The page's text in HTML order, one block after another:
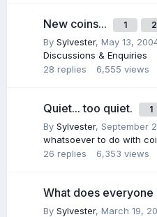
New coins... 1 2
By Sylvester, May 13,
Discussions & Enquiries
28 replies 6,555 views
Quiet... too quiet. 1
By Sylvester, September
whatsoever to do with
26 replies 6,353 views
What does everyone
By Sylvester, March 19,